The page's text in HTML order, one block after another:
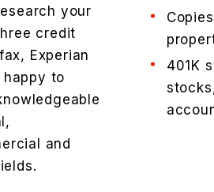
your
credit
Experian
happy to
and
401K